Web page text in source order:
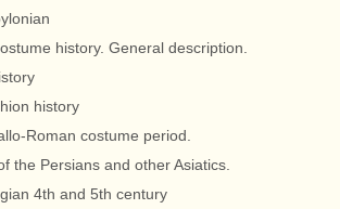
history. General description.
history
Roman costume period.
the Persians and other Asiatics.
4th and 5th century